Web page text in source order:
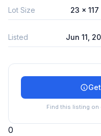
Lot Size 23 x 117
Listed Jun 11,
Find this listing on
0